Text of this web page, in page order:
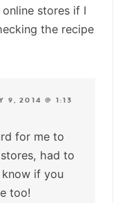
online stores if I
the recipe
9, 2014 @ 1:13
for me to
had to
if you
too!